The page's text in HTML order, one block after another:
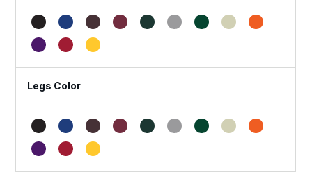
Legs Color